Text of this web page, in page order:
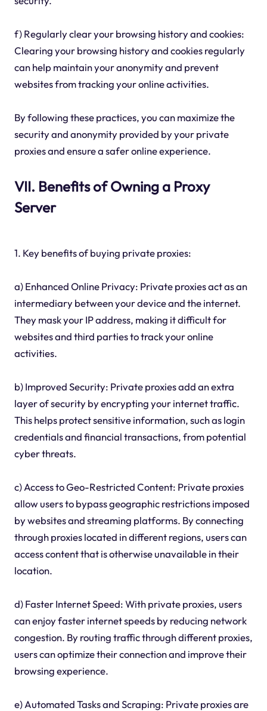
f) Regularly clear your browsing history and cookies:
Clearing your browsing history and cookies regularly
can help maintain your anonymity and prevent
websites from tracking your online activities.
By following these practices, you can maximize the
security and anonymity provided by your private
proxies and ensure a safer online experience.
VII. Benefits of Owning a Proxy
Server
1. Key benefits of buying private proxies:
a) Enhanced Online Privacy: Private proxies act as an
intermediary between your device and the internet.
They mask your IP address, making it difficult for
websites and third parties to track your online
activities.
b) Improved Security: Private proxies add an extra
layer of security by encrypting your internet traffic.
This helps protect sensitive information, such as login
credentials and financial transactions, from potential
cyber threats.
c) Access to Geo-Restricted Content: Private proxies
allow users to bypass geographic restrictions imposed
by websites and streaming platforms. By connecting
through proxies located in different regions, users can
access content that is otherwise unavailable in their
location.
d) Faster Internet Speed: With private proxies, users
can enjoy faster internet speeds by reducing network
congestion. By routing traffic through different proxies,
users can optimize their connection and improve their
browsing experience.
e) Automated Tasks and Scraping: Private proxies are